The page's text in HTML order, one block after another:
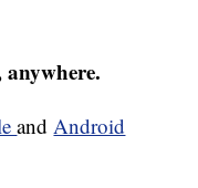
andAndroid